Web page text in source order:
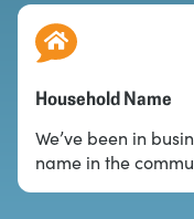
Household Name
We’ve been in
name in the